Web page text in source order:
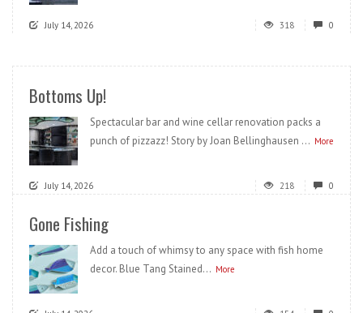
July 14, 2026 318 0
Bottoms Up!
Spectacular bar and wine cellar renovation packs a
punch of pizzazz! Story by Joan Bellinghausen ... More
July 14, 2026 218 0
Gone Fishing
Add a touch of whimsy to any space with fish home
decor. Blue Tang Stained... More